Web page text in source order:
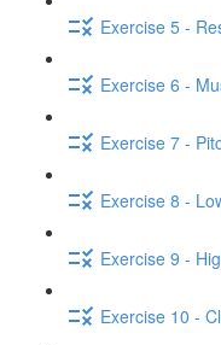
Exercise 5 -
Exercise 6 -
Exercise 7 -
Exercise 8 -
Exercise 9 -
Exercise 10 -